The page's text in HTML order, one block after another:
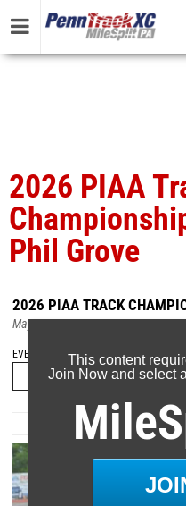
2026 PIAA
Phil Grove
2026 PIAA TRACK
May 23, 2026
EVENT FOLDERS
Page 1
This content
Join Now and select